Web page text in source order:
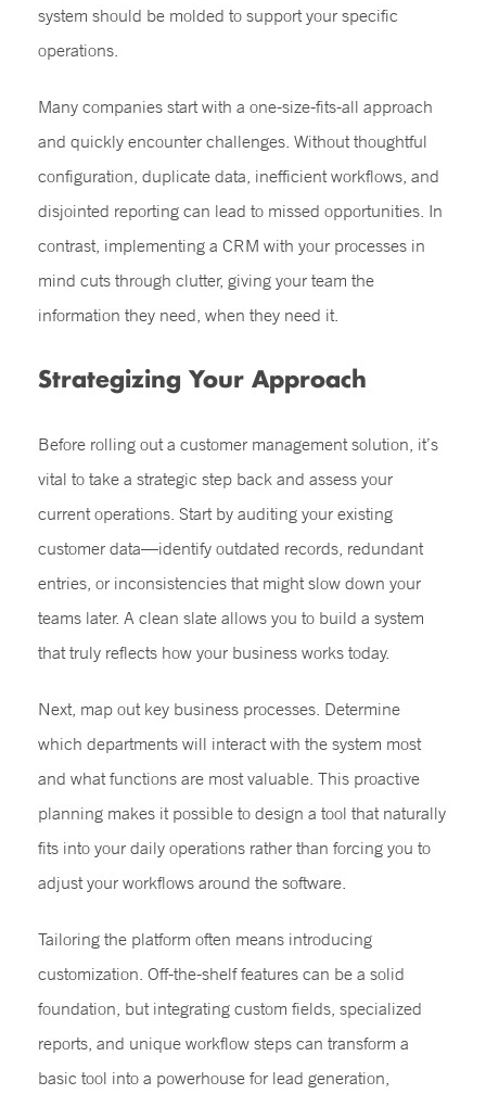
system should be molded to support your specific
operations.
Many companies start with a one-size-fits-all approach
and quickly encounter challenges. Without thoughtful
configuration, duplicate data, inefficient workflows, and
disjointed reporting can lead to missed opportunities. In
contrast, implementing a CRM with your processes in
mind cuts through clutter, giving your team the
information they need, when they need it.
Strategizing Your Approach
Before rolling out a customer management solution, it’s
vital to take a strategic step back and assess your
current operations. Start by auditing your existing
customer data—identify outdated records, redundant
entries, or inconsistencies that might slow down your
teams later. A clean slate allows you to build a system
that truly reflects how your business works today.
Next, map out key business processes. Determine
which departments will interact with the system most
and what functions are most valuable. This proactive
planning makes it possible to design a tool that naturally
fits into your daily operations rather than forcing you to
adjust your workflows around the software.
Tailoring the platform often means introducing
customization. Off-the-shelf features can be a solid
foundation, but integrating custom fields, specialized
reports, and unique workflow steps can transform a
basic tool into a powerhouse for lead generation,